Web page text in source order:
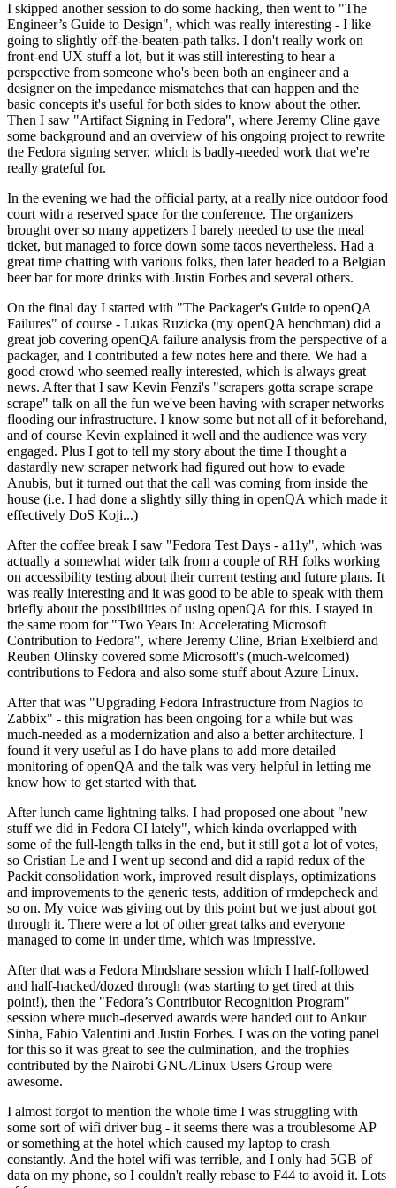
I skipped another session to do some hacking, then went to "The
Engineer’s Guide to Design", which was really interesting - I like
going to slightly off-the-beaten-path talks. I don't really work on
front-end UX stuff a lot, but it was still interesting to hear a
perspective from someone who's been both an engineer and a
designer on the impedance mismatches that can happen and the
basic concepts it's useful for both sides to know about the other.
Then I saw "Artifact Signing in Fedora", where Jeremy Cline gave
some background and an overview of his ongoing project to rewrite
the Fedora signing server, which is badly-needed work that we're
really grateful for.
In the evening we had the official party, at a really nice outdoor food
court with a reserved space for the conference. The organizers
brought over so many appetizers I barely needed to use the meal
ticket, but managed to force down some tacos nevertheless. Had a
great time chatting with various folks, then later headed to a Belgian
beer bar for more drinks with Justin Forbes and several others.
On the final day I started with "The Packager's Guide to openQA
Failures" of course - Lukas Ruzicka (my openQA henchman) did a
great job covering openQA failure analysis from the perspective of a
packager, and I contributed a few notes here and there. We had a
good crowd who seemed really interested, which is always great
news. After that I saw Kevin Fenzi's "scrapers gotta scrape scrape
scrape" talk on all the fun we've been having with scraper networks
flooding our infrastructure. I know some but not all of it beforehand,
and of course Kevin explained it well and the audience was very
engaged. Plus I got to tell my story about the time I thought a
dastardly new scraper network had figured out how to evade
Anubis, but it turned out that the call was coming from inside the
house (i.e. I had done a slightly silly thing in openQA which made it
effectively DoS Koji...)
After the coffee break I saw "Fedora Test Days - a11y", which was
actually a somewhat wider talk from a couple of RH folks working
on accessibility testing about their current testing and future plans. It
was really interesting and it was good to be able to speak with them
briefly about the possibilities of using openQA for this. I stayed in
the same room for "Two Years In: Accelerating Microsoft
Contribution to Fedora", where Jeremy Cline, Brian Exelbierd and
Reuben Olinsky covered some Microsoft's (much-welcomed)
contributions to Fedora and also some stuff about Azure Linux.
After that was "Upgrading Fedora Infrastructure from Nagios to
Zabbix" - this migration has been ongoing for a while but was
much-needed as a modernization and also a better architecture. I
found it very useful as I do have plans to add more detailed
monitoring of openQA and the talk was very helpful in letting me
know how to get started with that.
After lunch came lightning talks. I had proposed one about "new
stuff we did in Fedora CI lately", which kinda overlapped with
some of the full-length talks in the end, but it still got a lot of votes,
so Cristian Le and I went up second and did a rapid redux of the
Packit consolidation work, improved result displays, optimizations
and improvements to the generic tests, addition of rmdepcheck and
so on. My voice was giving out by this point but we just about got
through it. There were a lot of other great talks and everyone
managed to come in under time, which was impressive.
After that was a Fedora Mindshare session which I half-followed
and half-hacked/dozed through (was starting to get tired at this
point!), then the "Fedora’s Contributor Recognition Program"
session where much-deserved awards were handed out to Ankur
Sinha, Fabio Valentini and Justin Forbes. I was on the voting panel
for this so it was great to see the culmination, and the trophies
contributed by the Nairobi GNU/Linux Users Group were
awesome.
I almost forgot to mention the whole time I was struggling with
some sort of wifi driver bug - it seems there was a troublesome AP
or something at the hotel which caused my laptop to crash
constantly. And the hotel wifi was terrible, and I only had 5GB of
data on my phone, so I couldn't really rebase to F44 to avoid it. Lots